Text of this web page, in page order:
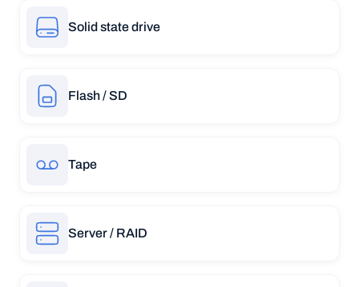
Solid state drive
Flash / SD
Tape
Server / RAID